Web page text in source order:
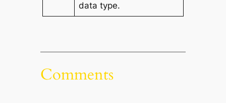
data type.
Comments